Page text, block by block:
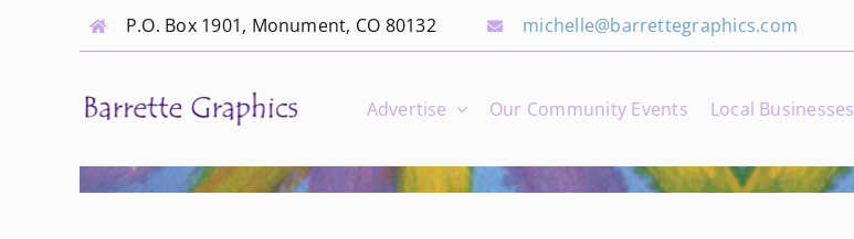
P.O. Box 1901, Monument, CO 80132 michelle@barrettegraphics.com
Advertise Our Community Events Local Businesses